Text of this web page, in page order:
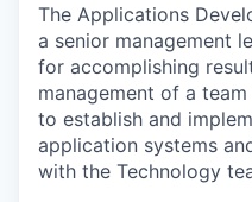
The Applications
a senior management
for accomplishing
management of a
to establish and
application systems
with the Technology